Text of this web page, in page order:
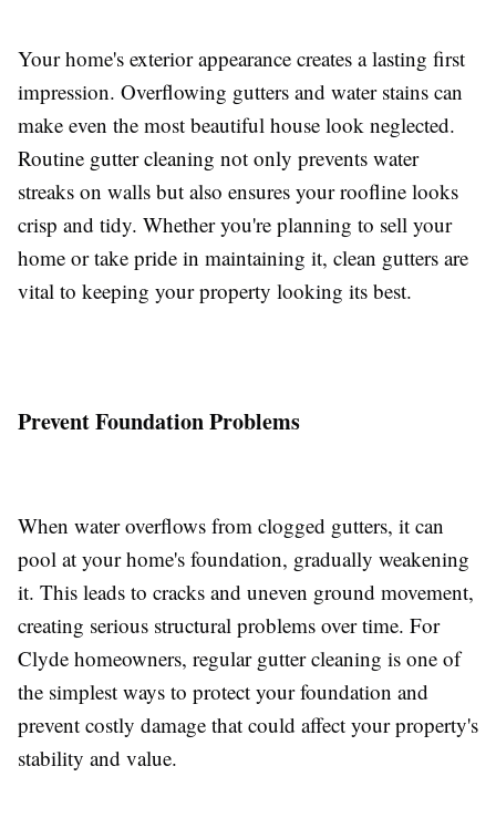
Your home's exterior appearance creates a lasting first
impression. Overflowing gutters and water stains can
make even the most beautiful house look neglected.
Routine gutter cleaning not only prevents water
streaks on walls but also ensures your roofline looks
crisp and tidy. Whether you're planning to sell your
home or take pride in maintaining it, clean gutters are
vital to keeping your property looking its best.
Prevent Foundation Problems
When water overflows from clogged gutters, it can
pool at your home's foundation, gradually weakening
it. This leads to cracks and uneven ground movement,
creating serious structural problems over time. For
Clyde homeowners, regular gutter cleaning is one of
the simplest ways to protect your foundation and
prevent costly damage that could affect your property's
stability and value.